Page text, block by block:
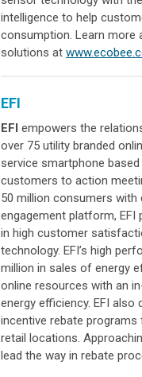
intelligence to help
consumption. Learn more
solutions at
EFI
EFI empowers the
over 75 utility branded
service smartphone
customers to action
50 million consumers with
engagement platform, EFI
in high customer
technology. EFI’s high
million in sales of energy
online resources with an
energy efficiency. EFI
incentive rebate
retail locations.
lead the way in rebate